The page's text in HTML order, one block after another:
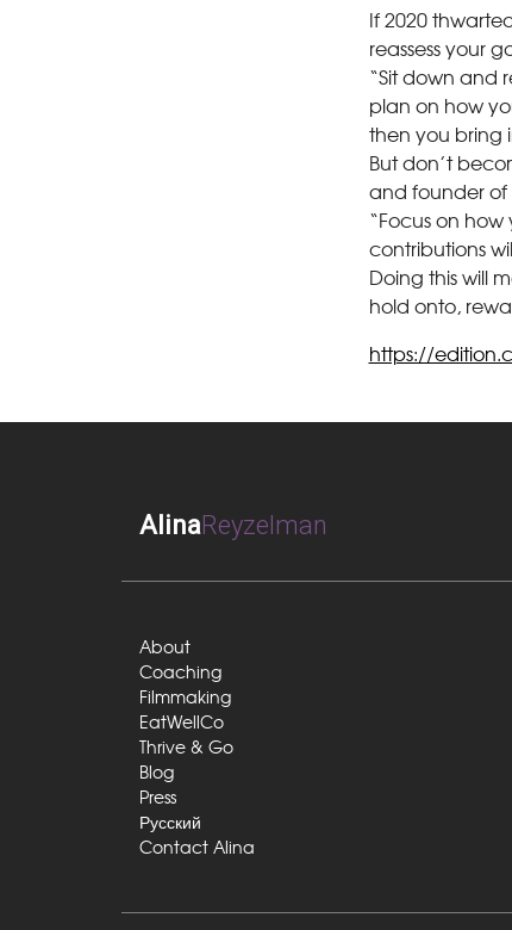
If 2020
reassess your
“Sit down and
plan on how
then you bring
But don’t
and founder of
“Focus on
contributions
Doing this will
hold onto,
https://
AlinaReyzelman
About
Coaching
Filmmaking
EatWellCo
Thrive & Go
Blog
Press
Русский
Contact Alina